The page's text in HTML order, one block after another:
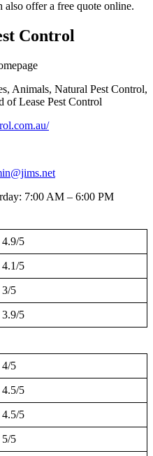
also offer a free quote online.
Control
Animals, Natural Pest Control,
of Lease Pest Control
7:00 AM – 6:00 PM
4.9/5
4.1/5
3/5
3.9/5
4/5
4.5/5
4.5/5
5/5